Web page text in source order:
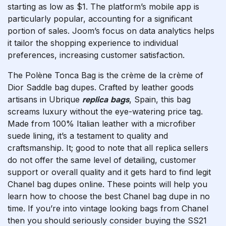
starting as low as $1. The platform’s mobile app is
particularly popular, accounting for a significant
portion of sales. Joom’s focus on data analytics helps
it tailor the shopping experience to individual
preferences, increasing customer satisfaction.
The Polène Tonca Bag is the crème de la crème of
Dior Saddle bag dupes. Crafted by leather goods
artisans in Ubrique replica bags, Spain, this bag
screams luxury without the eye-watering price tag.
Made from 100% Italian leather with a microfiber
suede lining, it’s a testament to quality and
craftsmanship. It; good to note that all replica sellers
do not offer the same level of detailing, customer
support or overall quality and it gets hard to find legit
Chanel bag dupes online. These points will help you
learn how to choose the best Chanel bag dupe in no
time. If you’re into vintage looking bags from Chanel
then you should seriously consider buying the SS21